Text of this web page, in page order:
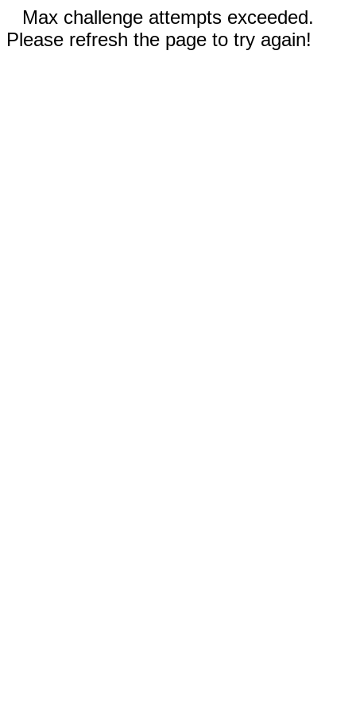
Max challenge attempts exceeded.
Please refresh the page to try again!